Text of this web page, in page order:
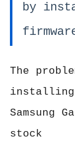
by
The
installing
Samsung
stock